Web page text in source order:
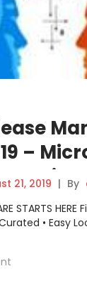
–
CA
21, 2019 | By
STARTS
• Easy